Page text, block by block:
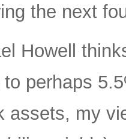
the next
Howell
perhaps
assets, my